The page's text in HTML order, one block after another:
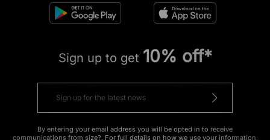
Sign up to get 10% off*
By entering your email address you will be opted in to receive
communications from size?. For full details on how we use your information,